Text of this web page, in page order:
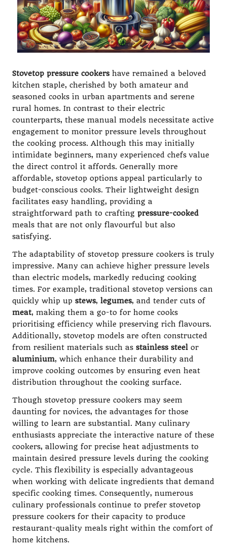
Stovetop pressure cookershave remained a beloved
kitchen staple, cherished by both amateur and
seasoned cooks in urban apartments and serene
rural homes. In contrast to their electric
counterparts, these manual models necessitate active
engagement to monitor pressure levels throughout
the cooking process. Although this may initially
intimidate beginners, many experienced chefs value
the direct control it affords. Generally more
affordable, stovetop options appeal particularly to
budget-conscious cooks. Their lightweight design
facilitates easy handling, providing a
straightforward path to crafting pressure-cooked
meals that are not only flavourful but also
satisfying.
The adaptability of stovetop pressure cookers is truly
impressive. Many can achieve higher pressure levels
than electric models, markedly reducing cooking
times. For example, traditional stovetop versions can
quickly whip up stews, legumes, and tender cuts of
meat, making them a go-to for home cooks
prioritising efficiency while preserving rich flavours.
Additionally, stovetop models are often constructed
from resilient materials such as stainless steel or
aluminium, which enhance their durability and
improve cooking outcomes by ensuring even heat
distribution throughout the cooking surface.
Though stovetop pressure cookers may seem
daunting for novices, the advantages for those
willing to learn are substantial. Many culinary
enthusiasts appreciate the interactive nature of these
cookers, allowing for precise heat adjustments to
maintain desired pressure levels during the cooking
cycle. This flexibility is especially advantageous
when working with delicate ingredients that demand
specific cooking times. Consequently, numerous
culinary professionals continue to prefer stovetop
pressure cookers for their capacity to produce
restaurant-quality meals right within the comfort of
home kitchens.